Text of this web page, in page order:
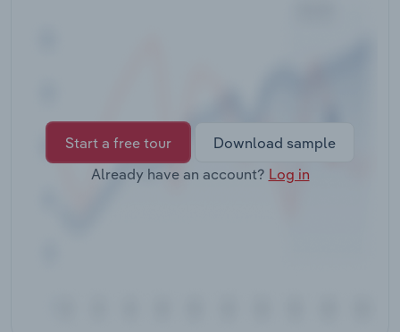
Start a free tour
Download sample
Already have an account? Log in